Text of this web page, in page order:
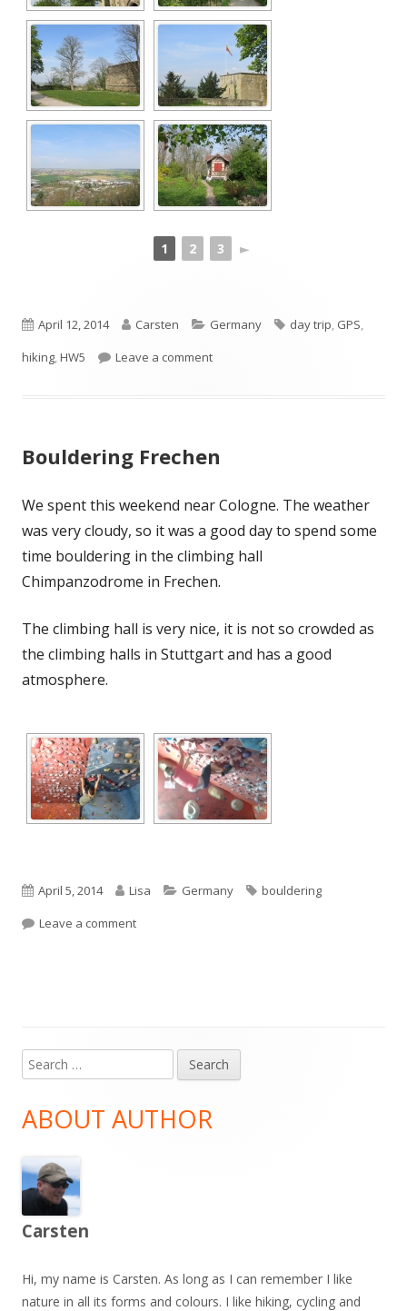
1 2 3 ►
Published
on
April 12, 2014 Author
Carsten Categories
Germany Tags
day trip GPS
hiking HW5 Leave a commenton One stage of Schwarzwald-
Bouldering Frechen
We spent this weekend near Cologne. The weather
was very cloudy, so it was a good day to spend some
time bouldering in the climbing hall
Chimpanzodrome in Frechen.
The climbing hall is very nice, it is not so crowded as
the climbing halls in Stuttgart and has a good
atmosphere.
Published
on
April 5, 2014 Author
Lisa Categories
Germany Tags
bouldering
Leave a commenton Bouldering Frechen
Main
Sidebar
Search
for:
ABOUT AUTHOR
Carsten
Hi, my name is Carsten. As long as I can remember I like
nature in all its forms and colours. I like hiking, cycling and